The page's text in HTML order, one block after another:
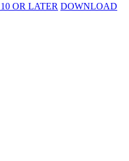
OR LATER DOWNLOAD